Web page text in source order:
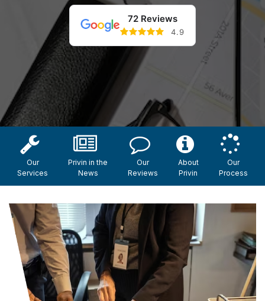
72 Reviews
4.9
Our
Services
Privin in the
News
Our
Reviews
About
Privin
Our
Process